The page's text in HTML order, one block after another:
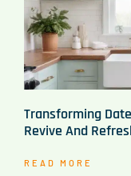
Transforming
Revive And
READ MORE